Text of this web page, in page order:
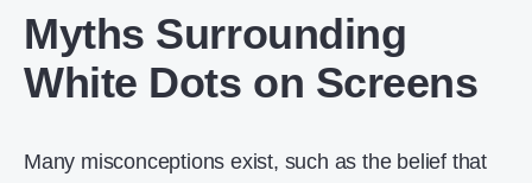
Myths Surrounding
White Dots on Screens
Many misconceptions exist, such as the belief that